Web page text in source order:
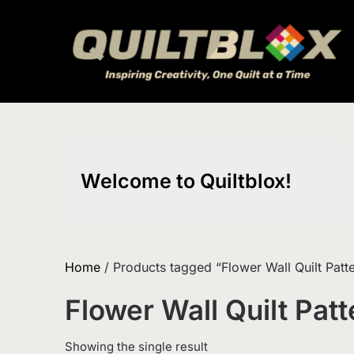
Welcome to Quiltblox!
Home / Products tagged “Flower Wall Quilt
Flower Wall Quilt
Showing the single result